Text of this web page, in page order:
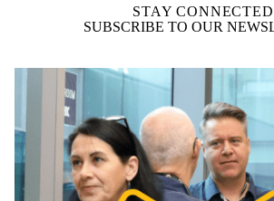
STAY CONNECTED
SUBSCRIBE TO OUR